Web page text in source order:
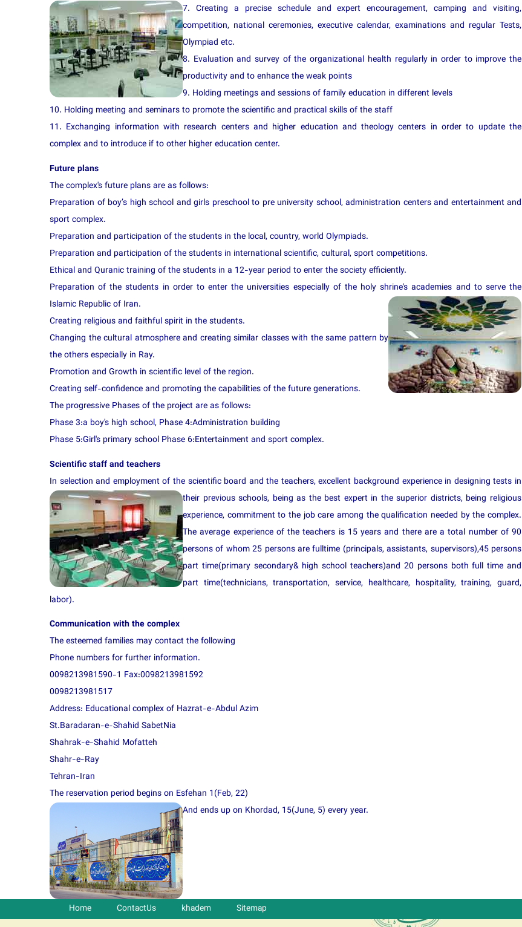
7. Creating a precise schedule and expert encouragement, camping and visiting,
competition, national ceremonies, executive calendar, examinations and regular Tests,
Olympiad etc.
8. Evaluation and survey of the organizational health regularly in order to improve the
productivity and to enhance the weak points
9. Holding meetings and sessions of family education in different levels
10. Holding meeting and seminars to promote the scientific and practical skills of the staff
11. Exchanging information with research centers and higher education and theology centers in order to update the
complex and to introduce if to other higher education center.
Future plans
The complex's future plans are as follows:
Preparation of boy’s high school and girls preschool to pre university school, administration centers and entertainment and
sport complex.
Preparation and participation of the students in the local, country, world Olympiads.
Preparation and participation of the students in international scientific, cultural, sport competitions.
Ethical and Quranic training of the students in a 12-year period to enter the society efficiently.
Preparation of the students in order to enter the universities especially of the holy shrine's academies and to serve the
Islamic Republic of Iran.
Creating religious and faithful spirit in the students.
Changing the cultural atmosphere and creating similar classes with the same pattern by
the others especially in Ray.
Promotion and Growth in scientific level of the region.
Creating self-confidence and promoting the capabilities of the future generations.
The progressive Phases of the project are as follows:
Phase 3:a boy's high school, Phase 4:Administration building
Phase 5:Girl's primary school Phase 6:Entertainment and sport complex.
Scientific staff and teachers
In selection and employment of the scientific board and the teachers, excellent background experience in designing tests in
their previous schools, being as the best expert in the superior districts, being religious
experience, commitment to the job care among the qualification needed by the complex.
The average experience of the teachers is 15 years and there are a total number of 90
persons of whom 25 persons are fulltime (principals, assistants, supervisors),45 persons
part time(primary secondary& high school teachers)and 20 persons both full time and
part time(technicians, transportation, service, healthcare, hospitality, training, guard,
labor).
Communication with the complex
The esteemed families may contact the following
Phone numbers for further information.
0098213981590-1 Fax:0098213981592
0098213981517
Address: Educational complex of Hazrat-e-Abdul Azim
St.Baradaran-e-Shahid SabetNia
Shahrak-e-Shahid Mofatteh
Shahr-e-Ray
Tehran-Iran
The reservation period begins on Esfehan 1(Feb, 22)
And ends up on Khordad, 15(June, 5) every year.
Home ContactUs khadem Sitemap